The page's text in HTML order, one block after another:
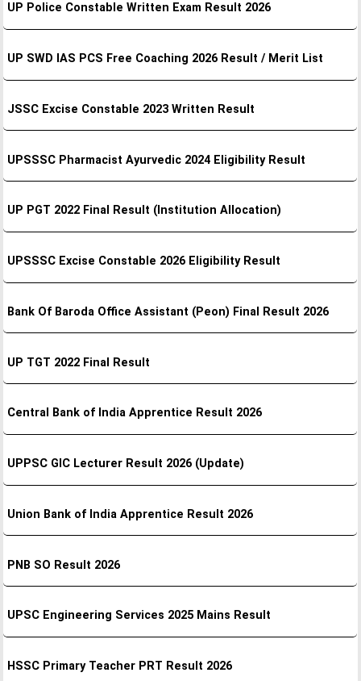
UP Police Constable Written Exam Result 2026
UP SWD IAS PCS Free Coaching 2026 Result / Merit List
JSSC Excise Constable 2023 Written Result
UPSSSC Pharmacist Ayurvedic 2024 Eligibility Result
UP PGT 2022 Final Result (Institution Allocation)
UPSSSC Excise Constable 2026 Eligibility Result
Bank Of Baroda Office Assistant (Peon) Final Result 2026
UP TGT 2022 Final Result
Central Bank of India Apprentice Result 2026
UPPSC GIC Lecturer Result 2026 (Update)
Union Bank of India Apprentice Result 2026
PNB SO Result 2026
UPSC Engineering Services 2025 Mains Result
HSSC Primary Teacher PRT Result 2026